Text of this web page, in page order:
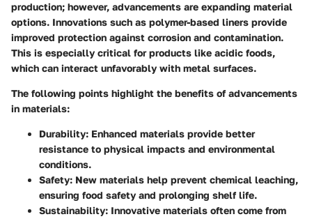
production; however, advancements are expanding material
options. Innovations such as polymer-based liners provide
improved protection against corrosion and contamination.
This is especially critical for products like acidic foods,
which can interact unfavorably with metal surfaces.
The following points highlight the benefits of advancements
in materials:
Durability: Enhanced materials provide better
resistance to physical impacts and environmental
conditions.
Safety: New materials help prevent chemical leaching,
ensuring food safety and prolonging shelf life.
Sustainability: Innovative materials often come from